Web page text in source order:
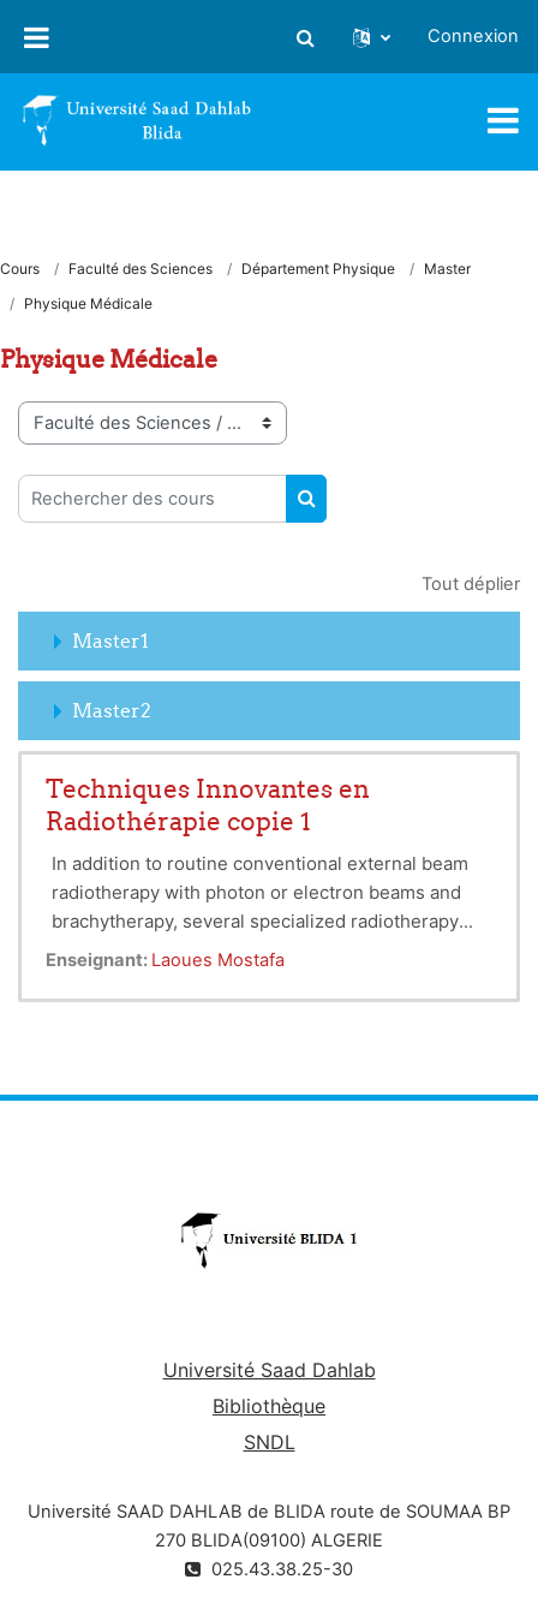
Activer/désactiver la saisie
Connexion
Cours Faculté des Sciences Département Physique
Master
Physique Médicale
Physique Médicale
Catégories de cours
Rechercher des cours
RECHERCHER DES
Tout déplier
Master1
Master2
Techniques Innovantes en
Radiothérapie copie 1
In addition to routine conventional external beam
radiotherapy with photon or electron beams and
brachytherapy, several specialized radiotherapy
techniques have been developed for dose delivery
Special techniques are more labour intensive,
require stringent quality assurance measures, and
are generally practiced only in larger radiotherapy
Enseignant: Laoues Mostafa
Université Saad Dahlab
Bibliothèque
SNDL
Université SAAD DAHLAB de BLIDA route de SOUMAA BP
270 BLIDA(09100) ALGERIE
025.43.38.25-30